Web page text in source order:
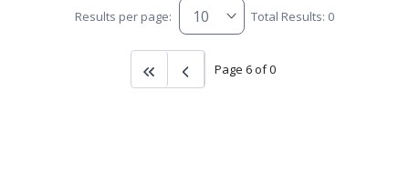
Results per page: Total Results: 0
Page 6 of 0